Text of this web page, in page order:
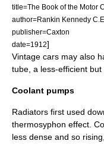
title=The Book of the Motor
author=Rankin Kennedy C.E.
publisher=Caxton
date=1912]
Vintage cars may also
tube, a less-efficient but
Coolant pumps
Radiators first used
thermosyphon effect.
less dense and so